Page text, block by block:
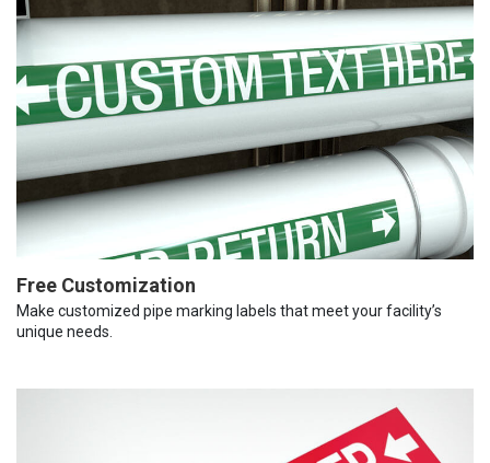
Free Customization
Make customized pipe marking labels that meet your facility’s
unique needs.